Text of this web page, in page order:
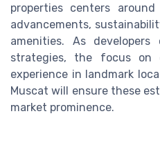
properties centers
advancements,
amenities. As
strategies, the focus on
experience in landmark
Muscat will ensure these
market prominence.